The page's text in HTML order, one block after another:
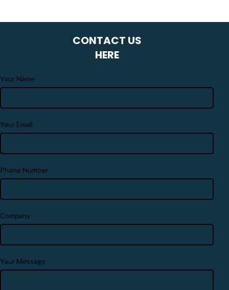
CONTACT US
HERE
Your Name
Your Email
Phone Number
Company
Your Message